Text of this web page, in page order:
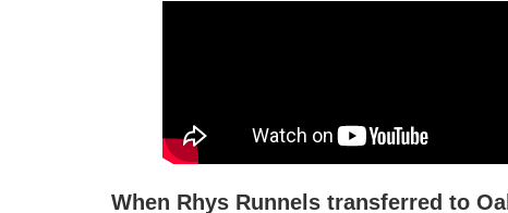
When Rhys Runnels transferred to